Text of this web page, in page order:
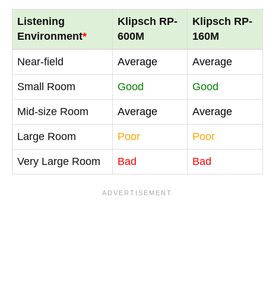
Listening
Environment*
Klipsch RP-
600M
Klipsch RP-
160M
Near-field Average Average
Small Room Good Good
Mid-size Room Average Average
Large Room Poor Poor
Very Large Room Bad Bad